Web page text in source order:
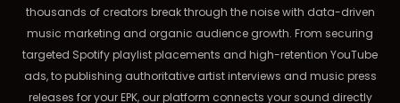
thousands of creators break through the noise with data-driven
music marketing and organic audience growth. From securing
targeted Spotify playlist placements and high-retention YouTube
ads, to publishing authoritative artist interviews and music press
releases for your EPK, our platform connects your sound directly